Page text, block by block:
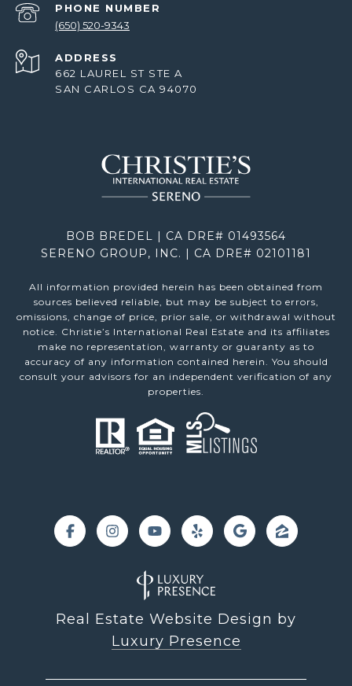
PHONE NUMBER
(650) 520-9343
ADDRESS
662 LAUREL ST STE A
SAN CARLOS CA 94070
BOB BREDEL | CA DRE# 01493564
SERENO GROUP, INC. | CA DRE# 02101181
All information provided herein has been obtained from
sources believed reliable, but may be subject to errors,
omissions, change of price, prior sale, or withdrawal without
notice. Christie’s International Real Estate and its affiliates
make no representation, warranty or guaranty as to
accuracy of any information contained herein. You should
consult your advisors for an independent verification of any
properties.
Real Estate Website Design by
Luxury Presence